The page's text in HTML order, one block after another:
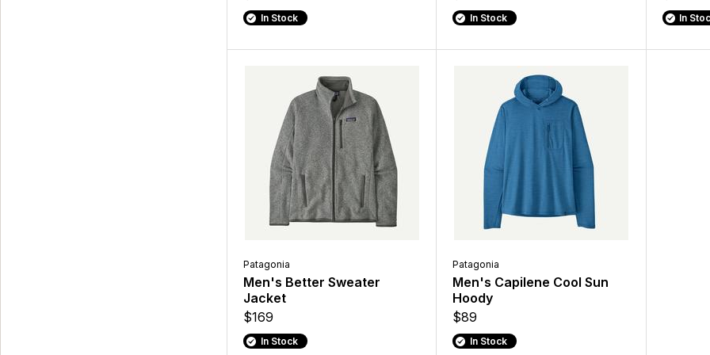
In Stock In Stock In
Patagonia
Men's Better Sweater
Jacket
$169
In Stock
Patagonia
Men's Capilene Cool Sun
Hoody
$89
In Stock